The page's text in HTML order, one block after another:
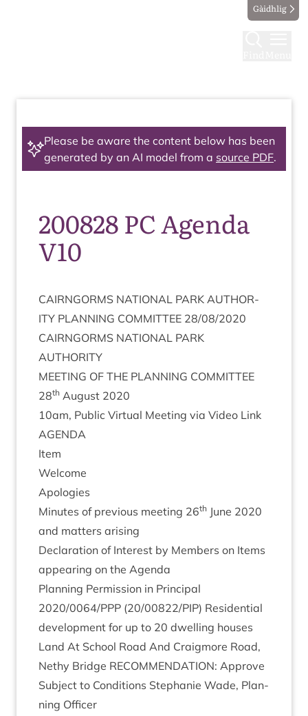
Gàidhlig
Please be aware the content below has been
generated by an AI model from a source PDF.
200828 PC Agenda
V10
CAIRNGORMS NATION­AL PARK AUTHOR­
ITY PLAN­NING COM­MIT­TEE 28/08/2020
CAIRNGORMS NATION­AL PARK
AUTHORITY
MEET­ING OF THE PLAN­NING COMMITTEE
28th August 2020
10am, Pub­lic Vir­tu­al Meet­ing via Video Link
AGENDA
Item
Wel­come
Apo­lo­gies
Minutes of pre­vi­ous meet­ing 26th June 2020
and mat­ters arising
Declar­a­tion of Interest by Mem­bers on Items
appear­ing on the Agenda
Plan­ning Per­mis­sion in Prin­cip­al
2020/0064/PPP (20/00822/PIP) Res­id­en­tial
devel­op­ment for up to 20 dwell­ing houses
Land At School Road And Craigmore Road,
Nethy Bridge RECOM­MEND­A­TION: Approve
Sub­ject to Con­di­tions Stephanie Wade, Plan­
ning Officer